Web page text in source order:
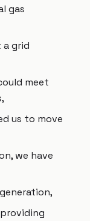
gas
grid
meet
us to move
we have